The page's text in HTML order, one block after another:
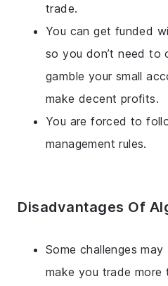
trade.
You can get funded
so you don’t need to
gamble your small
make decent profits.
You are forced to
management rules.
Disadvantages Of
Some challenges
make you trade more